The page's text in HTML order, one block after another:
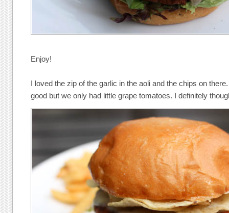
Enjoy!
I loved the zip of the garlic in the aoli and the chips on
good but we only had little grape tomatoes. I definitely